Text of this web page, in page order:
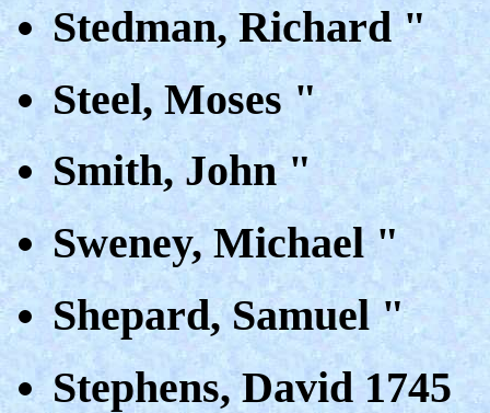
Stedman, Richard "
Steel, Moses "
Smith, John "
Sweney, Michael "
Shepard, Samuel "
Stephens, David 1745